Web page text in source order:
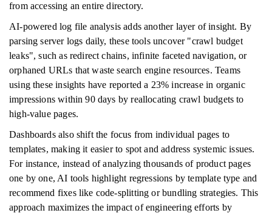
from accessing an entire directory.
AI-powered log file analysis adds another layer of insight. By
parsing server logs daily, these tools uncover "crawl budget
leaks", such as redirect chains, infinite faceted navigation, or
orphaned URLs that waste search engine resources. Teams
using these insights have reported a 23% increase in organic
impressions within 90 days by reallocating crawl budgets to
high-value pages.
Dashboards also shift the focus from individual pages to
templates, making it easier to spot and address systemic issues.
For instance, instead of analyzing thousands of product pages
one by one, AI tools highlight regressions by template type and
recommend fixes like code-splitting or bundling strategies. This
approach maximizes the impact of engineering efforts by